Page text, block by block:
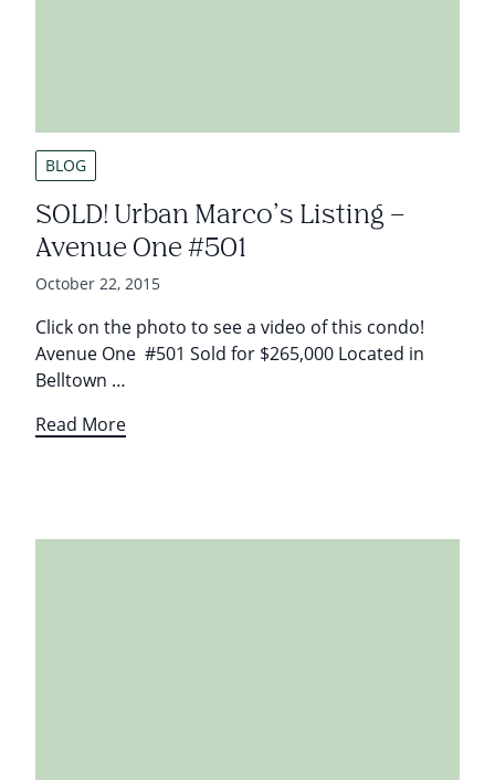
BLOG
SOLD! Urban Marco’s Listing –
Avenue One #501
October 22, 2015
Click on the photo to see a video of this condo!
Avenue One #501 Sold for $265,000 Located in
Belltown …
Read More